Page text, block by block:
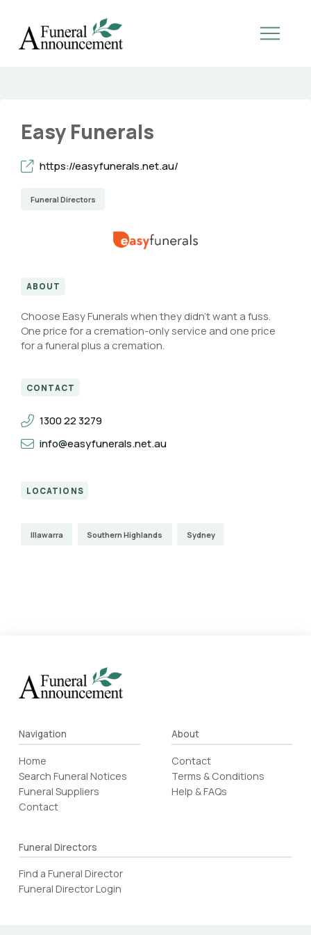
Easy Funerals
https://easyfunerals.net.au/
Funeral Directors
ABOUT
Choose Easy Funerals when they didn’t want a fuss.
One price for a cremation-only service and one price
for a funeral plus a cremation.
CONTACT
1300 22 3279
info@easyfunerals.net.au
LOCATIONS
Illawarra Southern Highlands Sydney
Navigation
Home
Search Funeral Notices
Funeral Suppliers
Contact
About
Contact
Terms & Conditions
Help & FAQs
Funeral Directors
Find a Funeral Director
Funeral Director Login